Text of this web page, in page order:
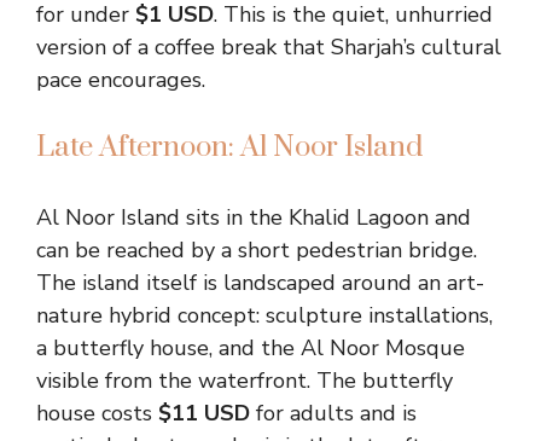
for under $1 USD. This is the quiet, unhurried
version of a coffee break that Sharjah’s cultural
pace encourages.
Late Afternoon: Al Noor Island
Al Noor Island sits in the Khalid Lagoon and
can be reached by a short pedestrian bridge.
The island itself is landscaped around an art-
nature hybrid concept: sculpture installations,
a butterfly house, and the Al Noor Mosque
visible from the waterfront. The butterfly
house costs $11 USD for adults and is